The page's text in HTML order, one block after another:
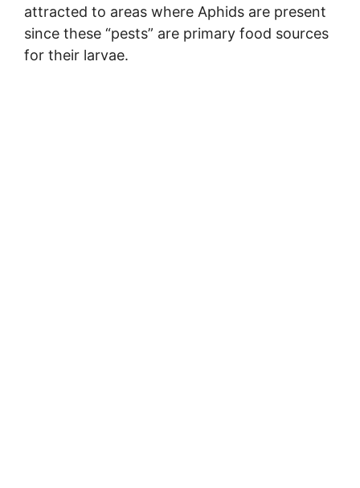
attracted to areas where Aphids are present
since these “pests” are primary food sources
for their larvae.